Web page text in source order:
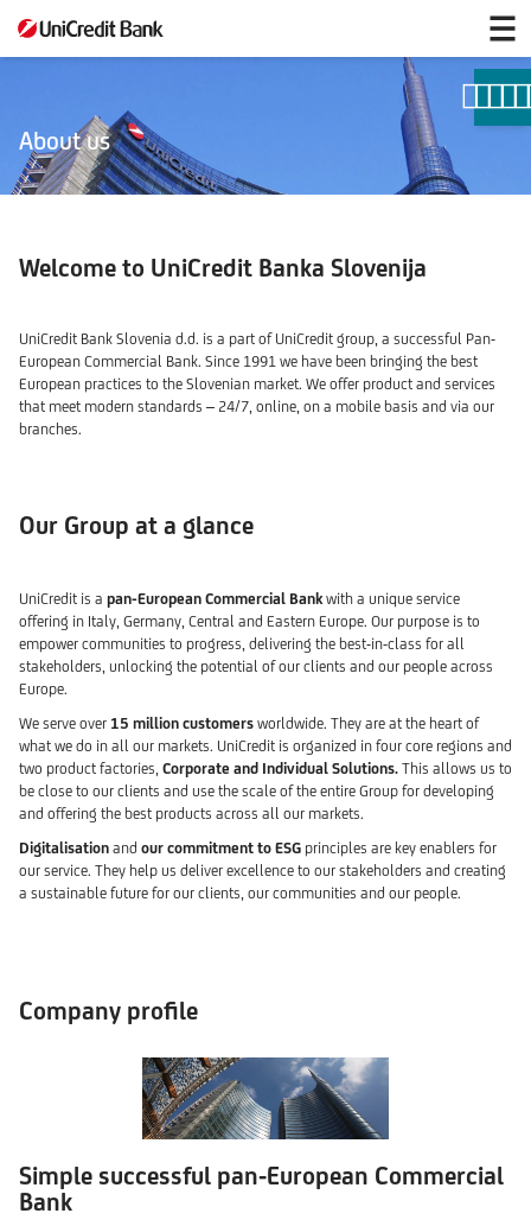
UniCredit
at
a
About us
Welcome to UniCredit Banka Slovenija
UniCredit Bank Slovenia d.d. is a part of UniCredit group, a successful Pan-
European Commercial Bank. Since 1991 we have been bringing the best
European practices to the Slovenian market. We offer product and services
that meet modern standards – 24/7, online, on a mobile basis and via our
branches.
Our Group at a glance
UniCredit is a pan-European Commercial Bank with a unique service
offering in Italy, Germany, Central and Eastern Europe. Our purpose is to
empower communities to progress, delivering the best-in-class for all
stakeholders, unlocking the potential of our clients and our people across
Europe.
We serve over 15 million customers worldwide. They are at the heart of
what we do in all our markets. UniCredit is organized in four core regions and
two product factories, Corporate and Individual Solutions. This allows us to
be close to our clients and use the scale of the entire Group for developing
and offering the best products across all our markets.
Digitalisation and our commitment to ESG principles are key enablers for
our service. They help us deliver excellence to our stakeholders and creating
a sustainable future for our clients, our communities and our people.
Company profile
Simple successful pan-European Commercial
Bank